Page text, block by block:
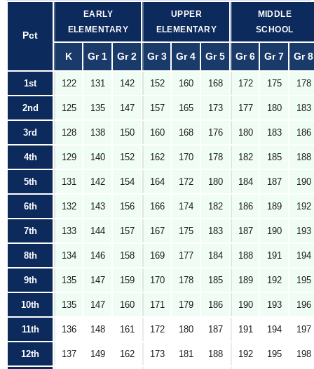
Pct
EARLY
ELEMENTARY
UPPER
ELEMENTARY
MIDDLE
SCHOOL
K Gr 1 Gr 2 Gr 3 Gr 4 Gr 5 Gr 6 Gr 7 Gr 8
1st 122 131 142 152 160 168 172 175 178
2nd 125 135 147 157 165 173 177 180 183
3rd 128 138 150 160 168 176 180 183 186
4th 129 140 152 162 170 178 182 185 188
5th 131 142 154 164 172 180 184 187 190
6th 132 143 156 166 174 182 186 189 192
7th 133 144 157 167 175 183 187 190 193
8th 134 146 158 169 177 184 188 191 194
9th 135 147 159 170 178 185 189 192 195
10th 135 147 160 171 179 186 190 193 196
11th 136 148 161 172 180 187 191 194 197
12th 137 149 162 173 181 188 192 195 198